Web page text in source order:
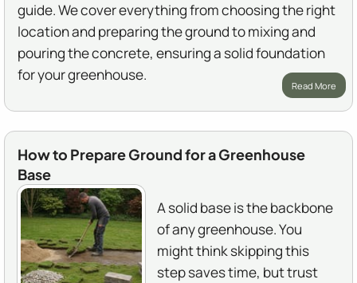
guide. We cover everything from choosing the right
location and preparing the ground to mixing and
pouring the concrete, ensuring a solid foundation
for your greenhouse.
Read More
How to Prepare Ground for a Greenhouse
Base
A solid base is the backbone
of any greenhouse. You
might think skipping this
step saves time, but trust